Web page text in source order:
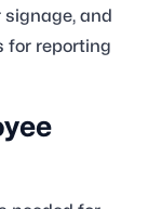
and
for reporting